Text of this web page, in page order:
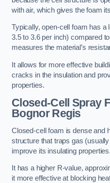
with air, which gives the foam
Typically, open-cell foam has a
3.5 to 3.6 per inch) compared
measures the material’s
It allows for more effective
cracks in the insulation and
properties.
Closed-Cell Spray
Bognor Regis
Closed-cell foam is dense and
structure that traps gas
improve its insulating properties.
It has a higher R-value,
it more effective at blocking